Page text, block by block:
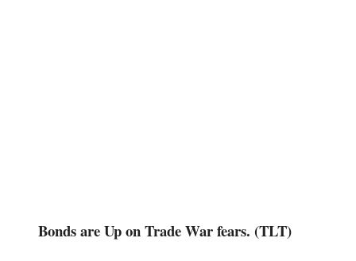
Bonds are Up on Trade War fears. (TLT)